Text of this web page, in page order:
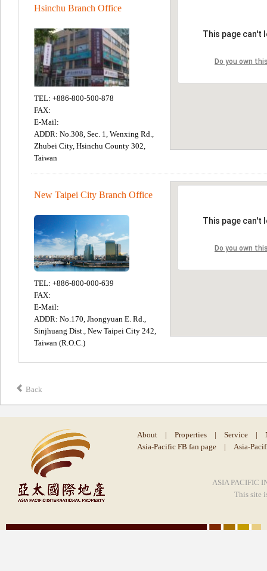
Hsinchu Branch Office
TEL: +886-800-500-878
FAX:
E-Mail:
ADDR: No.308, Sec. 1, Wenxing Rd.,
Zhubei City, Hsinchu County 302,
Taiwan
New Taipei City Branch Office
TEL: +886-800-000-639
FAX:
E-Mail:
ADDR: No.170, Jhongyuan E. Rd.,
Sinjhuang Dist., New Taipei City 242,
Taiwan (R.O.C.)
Back
About | Properties | Service |
Asia-Pacific FB fan page
| Asia-
ASIA PACIFIC
This site